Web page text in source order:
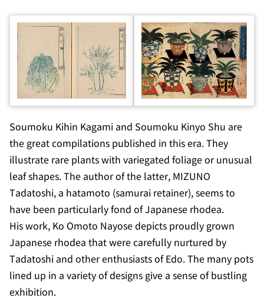
Soumoku Kihin Kagami and Soumoku Kinyo Shu are
the great compilations published in this era. They
illustrate rare plants with variegated foliage or unusual
leaf shapes. The author of the latter, MIZUNO
Tadatoshi, a hatamoto (samurai retainer), seems to
have been particularly fond of Japanese rhodea.
His work, Ko Omoto Nayosedepicts proudly grown
Japanese rhodea that were carefully nurtured by
Tadatoshi and other enthusiasts of Edo. The many pots
lined up in a variety of designs give a sense of bustling
exhibition.